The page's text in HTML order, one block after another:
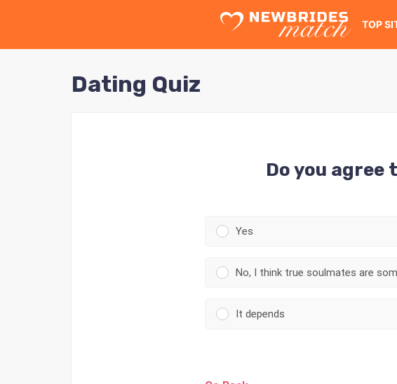
TOP
Dating Quiz
Do you agree
Yes
No, I think true soulmates are
It depends